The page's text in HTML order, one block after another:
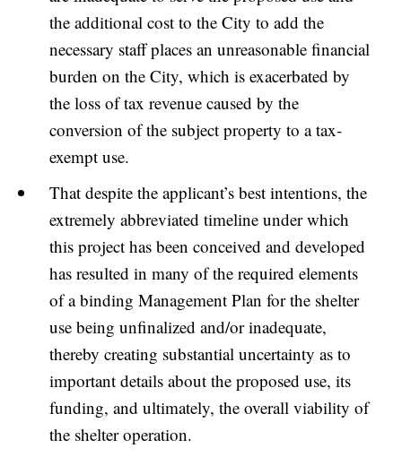
the additional cost to the City to add the
necessary staff places an unreasonable financial
burden on the City, which is exacerbated by
the loss of tax revenue caused by the
conversion of the subject property to a tax-
exempt use.
That despite the applicant’s best intentions, the
extremely abbreviated timeline under which
this project has been conceived and developed
has resulted in many of the required elements
of a binding Management Plan for the shelter
use being unfinalized and/or inadequate,
thereby creating substantial uncertainty as to
important details about the proposed use, its
funding, and ultimately, the overall viability of
the shelter operation.